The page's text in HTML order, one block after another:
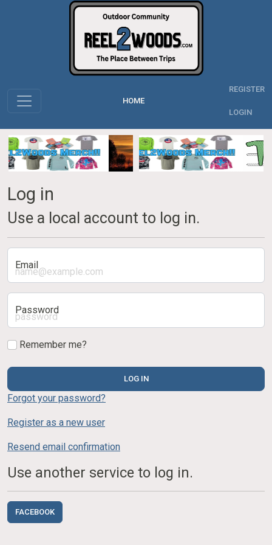
HOME
REGISTER
LOGIN
Log in
Use a local account to log in.
Email
Password
Remember me?
LOG IN
Forgot your password?
Register as a new user
Resend email confirmation
Use another service to log in.
FACEBOOK